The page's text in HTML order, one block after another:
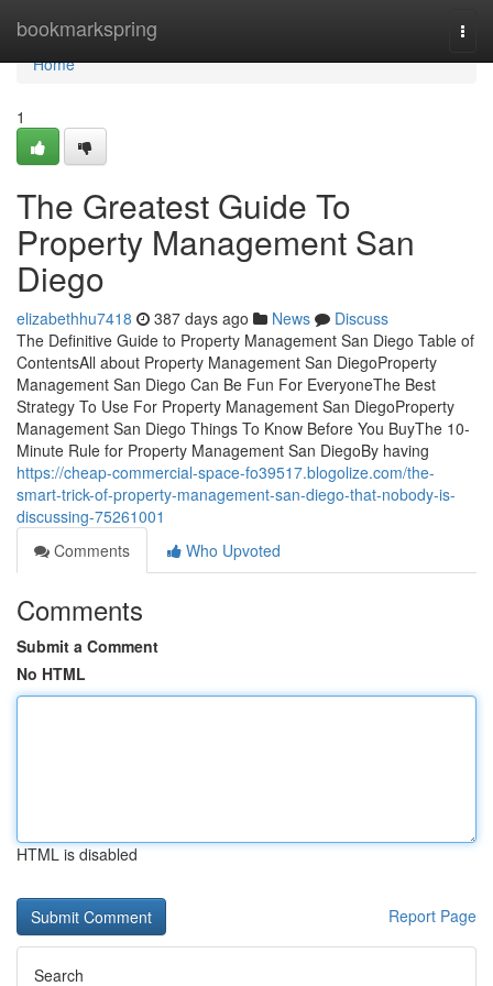
bookmarkspring
Home
Home
1
The Greatest Guide To
Property Management San
Diego
elizabethhu7418 387 days ago News
Discuss
The Definitive Guide to Property Management San Diego Table of
ContentsAll about Property Management San DiegoProperty
Management San Diego Can Be Fun For EveryoneThe Best
Strategy To Use For Property Management San DiegoProperty
Management San Diego Things To Know Before You BuyThe 10-
Minute Rule for Property Management San DiegoBy having
https://cheap-commercial-space-fo39517.blogolize.com/the-
smart-trick-of-property-management-san-diego-that-nobody-is-
discussing-75261001
Comments
Who Upvoted
Comments
Submit a Comment
No HTML
HTML is disabled
Report Page
Search